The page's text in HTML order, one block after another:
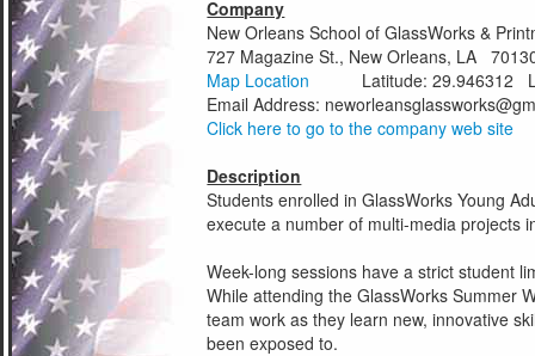
Company
New Orleans School of GlassWorks &
727 Magazine St., New Orleans, LA
Map Location Latitude: 29.946312
Email Address:
Click here to go to the company web site
Description
Students enrolled in GlassWorks Young
execute a number of multi-media projects
Week-long sessions have a strict student
While attending the GlassWorks Summer
team work as they learn new, innovative
been exposed to.